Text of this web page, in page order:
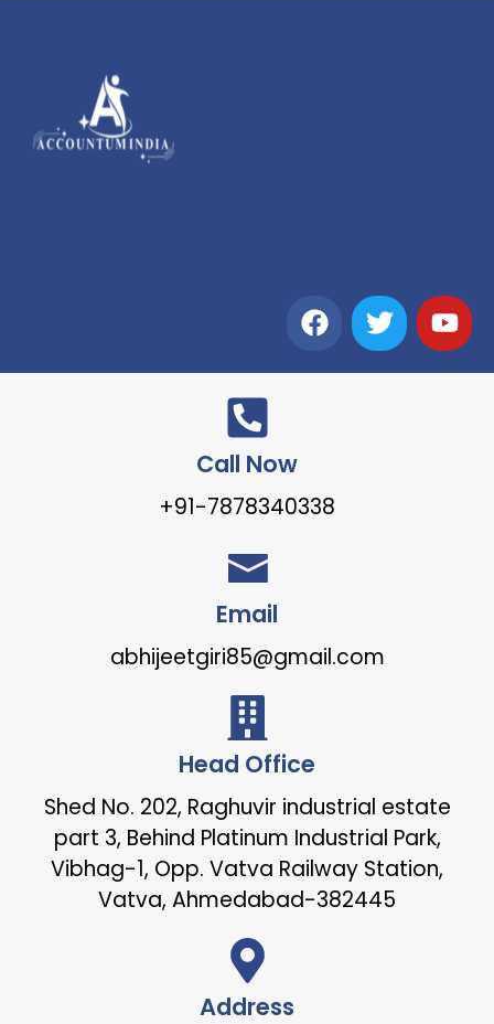
Call Now
+91-7878340338
Email
abhijeetgiri85@gmail.com
Head Office
Shed No. 202, Raghuvir industrial estate
part 3, Behind Platinum Industrial Park,
Vibhag-1, Opp. Vatva Railway Station,
Vatva, Ahmedabad-382445
Address